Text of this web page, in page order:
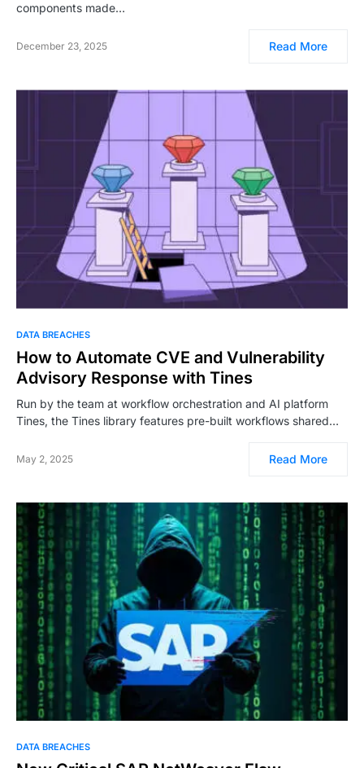
components made…
December 23, 2025 Read More
DATA BREACHES
How to Automate CVE and Vulnerability
Advisory Response with Tines
Run by the team at workflow orchestration and AI platform
Tines, the Tines library features pre-built workflows shared…
May 2, 2025 Read More
DATA BREACHES